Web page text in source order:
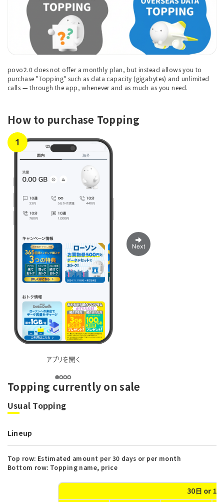
povo2.0 does not offer a monthly plan, but instead allows you to
purchase "Topping" such as data capacity (gigabytes) and unlimited
calls — through the app, whenever and as much as you need.
How to purchase Topping
Topping currently on sale
Usual Topping
Lineup
Top row: Estimated amount per 30 days or per month
Bottom row: Topping name, price